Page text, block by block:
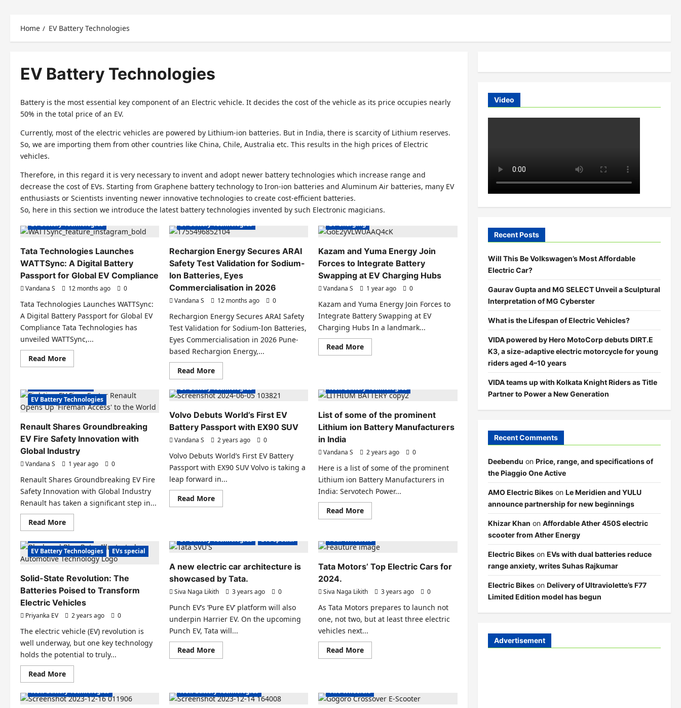
Home EV Battery Technologies
EV Battery Technologies
Battery is the most essential key component of an Electric vehicle. It decides the cost of the vehicle as its price occupies nearly
50% in the total price of an EV.
Currently, most of the electric vehicles are powered by Lithium-ion batteries. But in India, there is scarcity of Lithium reserves.
So, we are importing them from other countries like China, Chile, Australia etc. This results in the high prices of Electric
vehicles.
Therefore, in this regard it is very necessary to invent and adopt newer battery technologies which increase range and
decrease the cost of EVs. Starting from Graphene battery technology to Iron-ion batteries and Aluminum Air batteries, many EV
enthusiasts or Scientists inventing newer innovative technologies to create cost-efficient batteries.
So, here in this section we introduce the latest battery technologies invented by such Electronic magicians.
Electric Vehicles India
Electric Vehicles News
EV Battery Technologies
Tata Technologies Launches
WATTSync: A Digital Battery
Passport for Global EV Compliance
Vandana S 12 months ago 0
Tata Technologies Launches WATTSync:
A Digital Battery Passport for Global EV
Compliance Tata Technologies has
unveiled WATTSync,...
Read MoreRead
more
Launches
WATTSync:
A
Battery
Passport
for
Global
EV
Compliance
Electric Vehicles India
Electric Vehicles News
EV Battery Technologies
Rechargion Energy Secures ARAI
Safety Test Validation for Sodium-
Ion Batteries, Eyes
Commercialisation in 2026
Vandana S 12 months ago 0
Rechargion Energy Secures ARAI Safety
Test Validation for Sodium-Ion Batteries,
Eyes Commercialisation in 2026 Pune-
based Rechargion Energy,...
Read MoreRead
more
Rechargion
Energy
ARAI
Safety
Test
Validation
for
Ion
Eyes
Commercialisation
in
2026
Electric Vehicles India
Electric Vehicles News
EV Battery Technologies
EV Charging
Kazam and Yuma Energy Join
Forces to Integrate Battery
Swapping at EV Charging Hubs
Vandana S 1 year ago 0
Kazam and Yuma Energy Join Forces to
Integrate Battery Swapping at EV
Charging Hubs In a landmark...
Read MoreRead
more
Energy
Join
Integrate
Battery
Swapping
Charging
Electric Vehicles India
EV Battery Technologies
Renault Shares Groundbreaking
EV Fire Safety Innovation with
Global Industry
Vandana S 1 year ago 0
Renault Shares Groundbreaking EV Fire
Safety Innovation with Global Industry
Renault has taken a significant step in...
Read MoreRead
more
Renault
Shares
Groundbreaking
EV
Safety
Innovation
with
Global
Industry
Electric Cars
Electric Vehicles News
EV Batteries Special
EV Battery Technologies
Volvo Debuts World’s First EV
Battery Passport with EX90 SUV
Vandana S 2 years ago 0
Volvo Debuts World’s First EV Battery
Passport with EX90 SUV Volvo is taking a
leap forward in...
Read MoreRead
more
First
EV
Passport
with
EX90
SUV
Electric Vehicles News
New Battery Technologies
List of some of the prominent
Lithium ion Battery Manufacturers
in India
Vandana S 2 years ago 0
Here is a list of some of the prominent
Lithium ion Battery Manufacturers in
India: Servotech Power...
Read MoreRead
more
some
of
prominent
Lithium
Battery
Manufacturers
India
Electric Vehicles News
EV Battery Technologies
EVs special
Solid-State Revolution: The
Batteries Poised to Transform
Electric Vehicles
Priyanka EV 2 years ago 0
The electric vehicle (EV) revolution is
well underway, but one key technology
holds the potential to truly...
Read MoreRead
more
Solid-
State
Electric Vehicles India
EV Battery Technologies
EVs special
A new electric car architecture is
showcased by Tata.
Siva Naga Likith 3 years ago 0
Punch EV’s ‘Pure EV’ platform will also
underpin Harrier EV. On the upcoming
Punch EV, Tata will...
Read MoreRead
more
car
architecture
Electric Vehicles India
Electric Vehicles Sales
Four Wheelers
Tata Motors’ Top Electric Cars for
2024.
Siva Naga Likith 3 years ago 0
As Tata Motors prepares to launch not
one, not two, but at least three electric
vehicles next...
Read MoreRead
more
Electric
Cars
Electric Vehicles India
Electric Vehicles News
EV Battery Technologies
EV Charging
New Battery Technologies
Electric Vehicles India
Electric Vehicles News
EV Batteries Special
EV Battery Technologies
New Battery Technologies
Electric Scooter
Electric Scooters
Electric Vehicles India
Electric Vehicles News
Electric Vehicles Sales
EV Batteries Special
Two Wheelers
Video
Recent Posts
Will This Be Volkswagen’s Most Affordable
Electric Car?
Gaurav Gupta and MG SELECT Unveil a Sculptural
Interpretation of MG Cyberster
What is the Lifespan of Electric Vehicles?
VIDA powered by Hero MotoCorp debuts DIRT.E
K3, a size-adaptive electric motorcycle for young
riders aged 4–10 years
VIDA teams up with Kolkata Knight Riders as Title
Partner to Power a New Generation
Recent Comments
Deebendu on Price, range, and specifications of
the Piaggio One Active
AMO Electric Bikeson Le Meridien and YULU
announce partnership for new beginnings
Khizar Khan on Affordable Ather 450S electric
scooter from Ather Energy
Electric Bikeson EVs with dual batteries reduce
range anxiety, writes Suhas Rajkumar
Electric Bikeson Delivery of Ultraviolette’s F77
Limited Edition model has begun
Advertisement